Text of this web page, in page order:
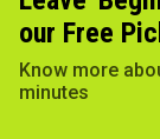
our Free
Know more
minutes